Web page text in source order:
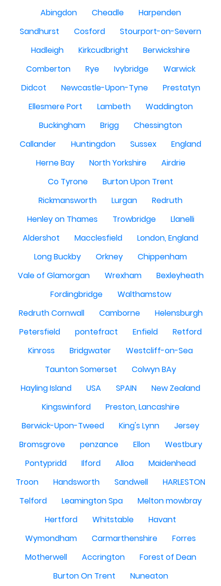
Abingdon
Cheadle
Harpenden
Sandhurst
Cosford
Stourport-on-Severn
Hadleigh
Kirkcudbright
Berwickshire
Comberton
Rye Ivybridge
Warwick
Didcot
Newcastle-Upon-Tyne
Prestatyn
Ellesmere Port
Lambeth
Waddington
Buckingham
Brigg
Chessington
Callander
Huntingdon Sussex
England
Herne Bay
North Yorkshire
Airdrie
Co Tyrone
Burton Upon Trent
Rickmansworth
Lurgan
Redruth
Henley on Thames
Trowbridge
Llanelli
Aldershot
Macclesfield
London, England
Long Buckby
Orkney
Chippenham
Vale of Glamorgan
Wrexham
Bexleyheath
Fordingbridge
Walthamstow
Redruth Cornwall
Camborne
Helensburgh
Petersfield
pontefract Enfield
Retford
Kinross
Bridgwater
Westcliff-on-Sea
Taunton Somerset
Colwyn BAy
Hayling Island
USA SPAIN
New Zealand
Kingswinford
Preston, Lancashire
Berwick-Upon-Tweed
King's Lynn
Jersey
Bromsgrove
penzance Ellon
Westbury
Pontypridd
Ilford Alloa
Maidenhead
Troon
Handsworth Sandwell
HARLESTON
Telford
Leamington Spa
Melton mowbray
Hertford
Whitstable
Havant
Wymondham
Carmarthenshire
Forres
Motherwell
Accrington
Forest of Dean
Burton On Trent
Nuneaton